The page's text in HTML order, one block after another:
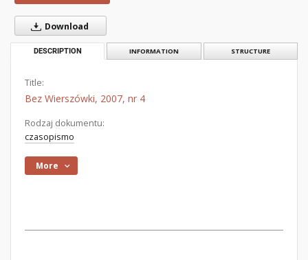
Download
DESCRIPTION INFORMATION STRUCTURE
Title:
Bez Wierszówki, 2007, nr 4
Rodzaj dokumentu:
czasopismo
More